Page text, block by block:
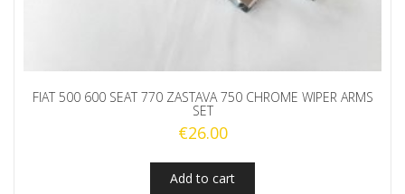
FIAT 500 600 SEAT 770 ZASTAVA 750 CHROME WIPER ARMS
SET
€26.00
Add to cart